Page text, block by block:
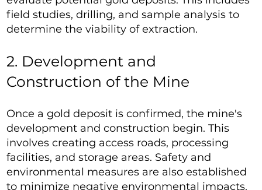
field studies, drilling, and sample analysis to
determine the viability of extraction.
2. Development and
Construction of the Mine
Once a gold deposit is confirmed, the mine's
development and construction begin. This
involves creating access roads, processing
facilities, and storage areas. Safety and
environmental measures are also established
to minimize negative environmental impacts.